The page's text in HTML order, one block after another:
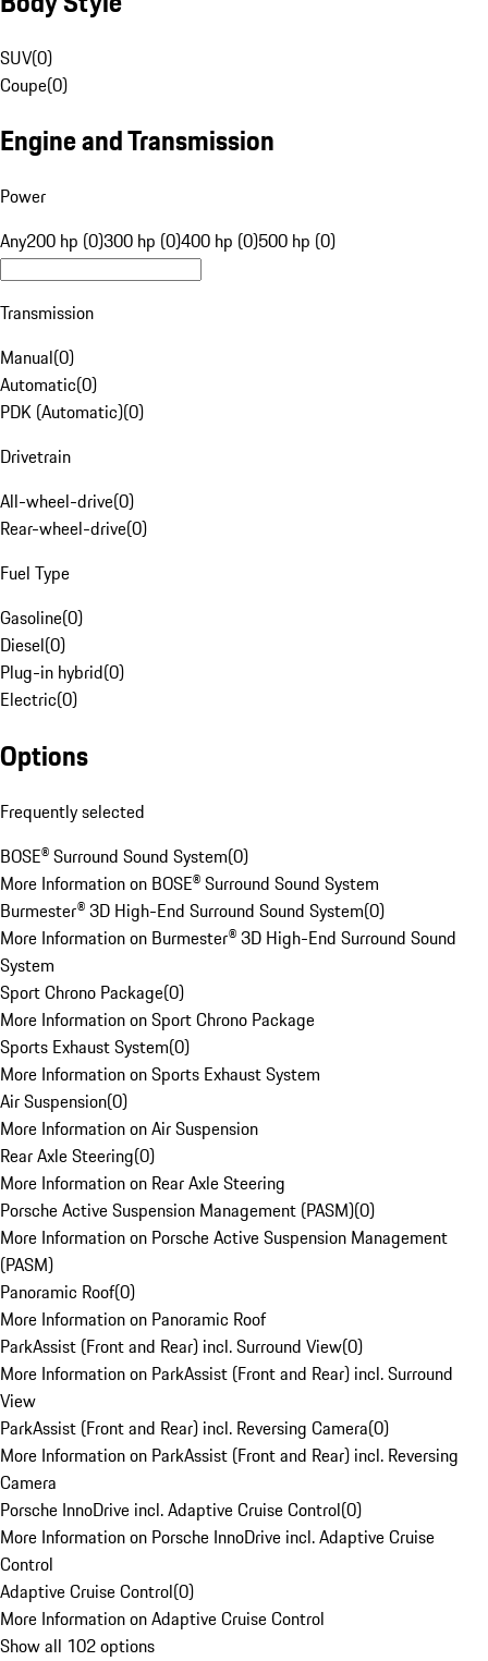
SUV(0)
Coupe(0)
Engine and Transmission
Power
Any200 hp (0)300 hp (0)400 hp (0)500 hp (0)
Transmission
Manual(0)
Automatic(0)
PDK (Automatic)(0)
Drivetrain
All-wheel-drive(0)
Rear-wheel-drive(0)
Fuel Type
Gasoline(0)
Diesel(0)
Plug-in hybrid(0)
Electric(0)
Options
Frequently selected
BOSE® Surround Sound System(0)
More Information on BOSE® Surround Sound System
Burmester® 3D High-End Surround Sound System(0)
More Information on Burmester® 3D High-End Surround Sound
System
Sport Chrono Package(0)
More Information on Sport Chrono Package
Sports Exhaust System(0)
More Information on Sports Exhaust System
Air Suspension(0)
More Information on Air Suspension
Rear Axle Steering(0)
More Information on Rear Axle Steering
Porsche Active Suspension Management (PASM)(0)
More Information on Porsche Active Suspension Management
(PASM)
Panoramic Roof(0)
More Information on Panoramic Roof
ParkAssist (Front and Rear) incl. Surround View(0)
More Information on ParkAssist (Front and Rear) incl. Surround
View
ParkAssist (Front and Rear) incl. Reversing Camera(0)
More Information on ParkAssist (Front and Rear) incl. Reversing
Camera
Porsche InnoDrive incl. Adaptive Cruise Control(0)
More Information on Porsche InnoDrive incl. Adaptive Cruise
Control
Adaptive Cruise Control(0)
More Information on Adaptive Cruise Control
Show all 102 options